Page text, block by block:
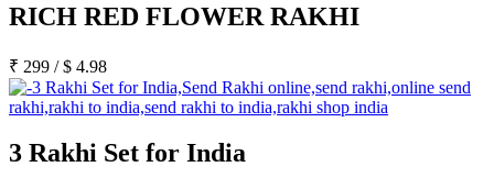
RICH RED FLOWER RAKHI
₹ 299 /$ 4.98
3 Rakhi Set for India